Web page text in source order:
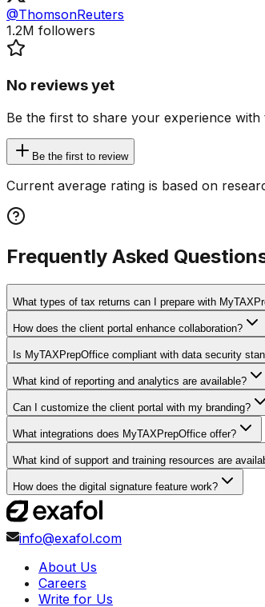
@ThomsonReuters
1.2M followers
No reviews yet
Be the first to share your experience
Be the first to review
Current average rating is based on
Frequently Asked
What types of tax returns can I prepare with
How does the client portal enhance collaboration?
Is MyTAXPrepOffice compliant with data security
What kind of reporting and analytics are available?
Can I customize the client portal with my branding?
What integrations does MyTAXPrepOffice offer?
What kind of support and training resources are
How does the digital signature feature work?
info@exafol.com
About Us
Careers
Write for Us